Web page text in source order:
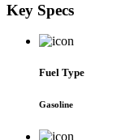
Key Specs
Fuel Type
Gasoline